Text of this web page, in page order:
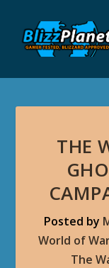
THE
Posted by
World of
The